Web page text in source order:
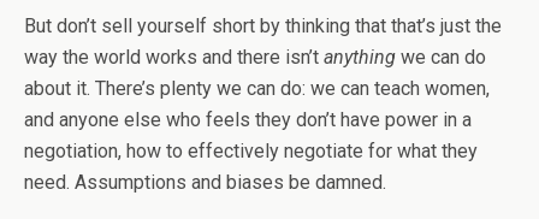
But don’t sell yourself short by thinking that that’s just the
way the world works and there isn’t anything we can do
about it. There’s plenty we can do: we can teach women,
and anyone else who feels they don’t have power in a
negotiation, how to effectively negotiate for what they
need. Assumptions and biases be damned.